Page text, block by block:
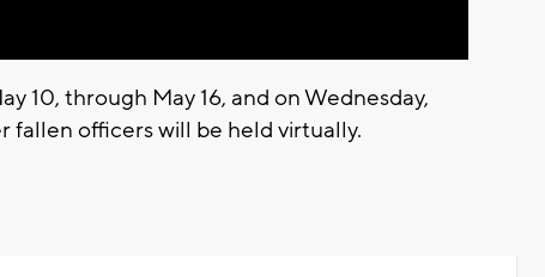
10, through May 16, and on Wednesday,
fallen officers will be held virtually.